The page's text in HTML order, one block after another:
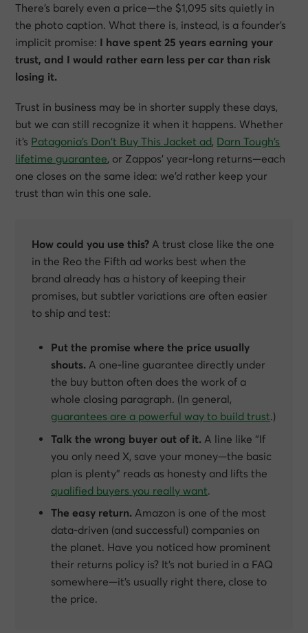
There’s barely even a price—the $1,095 sits quietly in
the photo caption. What there is, instead, is a founder’s
implicit promise: I have spent 25 years earning your
trust, and I would rather earn less per car than risk
losing it.
Trust in business may be in shorter supply these days,
but we can still recognize it when it happens. Whether
it’s Patagonia’s Don’t Buy This Jacket ad, Darn Tough’s
lifetime guarantee, or Zappos’ year-long returns—each
one closes on the same idea:we’d rather keep your
trust than win this one sale.
How could you use this?A trust close like the one
in the Reo the Fifth ad works best when the
brand already has a history of keeping their
promises, but subtler variations are often easier
to ship and test:
Put the promise where the price usually
shouts. A one-line guarantee directly under
the buy button often does the work of a
whole closing paragraph. (In general,
guarantees are a powerful way to build trust.)
Talk the wrong buyer out of it. A line like “If
you only need X, save your money—the basic
plan is plenty” reads as honesty and lifts the
qualified buyers you really want.
The easy return. Amazon is one of the most
data-driven (and successful) companies on
the planet. Have you noticed how prominent
their returns policy is? It’s not buried in a FAQ
somewhere—it’s usually right there, close to
the price.